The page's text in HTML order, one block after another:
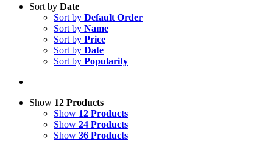
Sort by Date
Sort by Default Order
Sort by Name
Sort by Price
Sort by Date
Sort by Popularity
Show 12 Products
Show 12 Products
Show 24 Products
Show 36 Products